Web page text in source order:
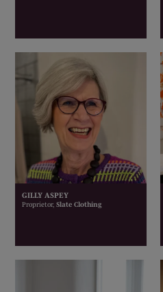
GILLY ASPEY
Proprietor,Slate Clothing